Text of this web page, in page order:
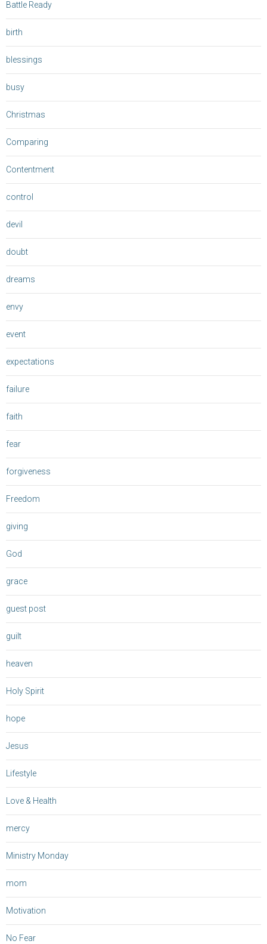
Battle Ready
birth
blessings
busy
Christmas
Comparing
Contentment
control
devil
doubt
dreams
envy
event
expectations
failure
faith
fear
forgiveness
Freedom
giving
God
grace
guest post
guilt
heaven
Holy Spirit
hope
Jesus
Lifestyle
Love & Health
mercy
Ministry Monday
mom
Motivation
No Fear